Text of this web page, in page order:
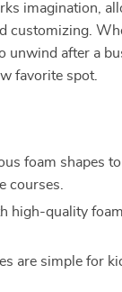
imagination,
customizing.
unwind after a
favorite spot.
foam shapes
courses.
high-quality
are simple for